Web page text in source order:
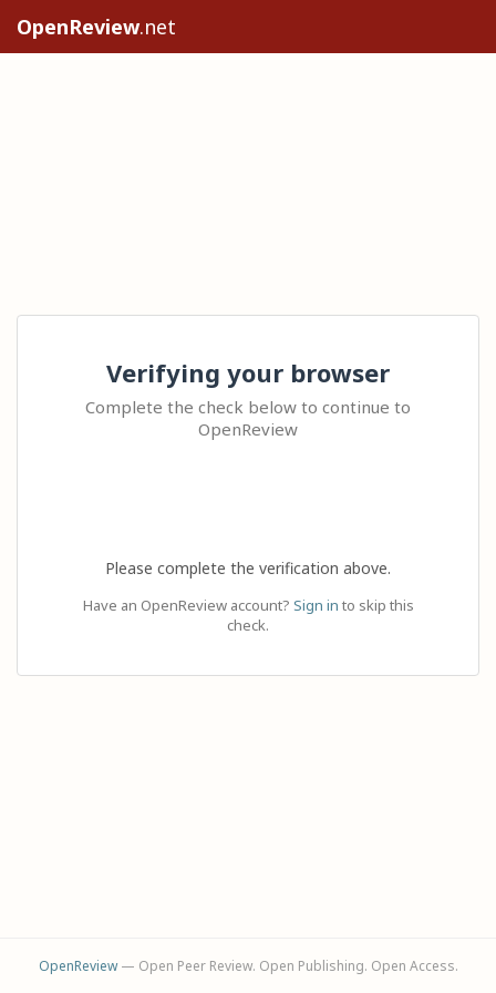
OpenReview.net
Verifying your browser
Complete the check below to continue to
OpenReview
Please complete the verification above.
Have an OpenReview account? Sign in to skip this
check.
OpenReview— Open Peer Review. Open Publishing. Open Access.